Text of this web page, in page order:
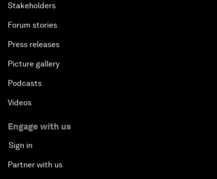
Stakeholders
Forum stories
Press releases
Picture gallery
Podcasts
Videos
Engage with us
Sign in
Partner with us